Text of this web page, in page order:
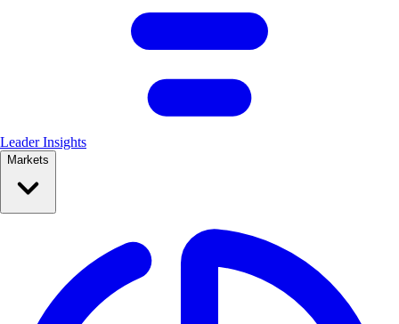
Leader Insights
Markets